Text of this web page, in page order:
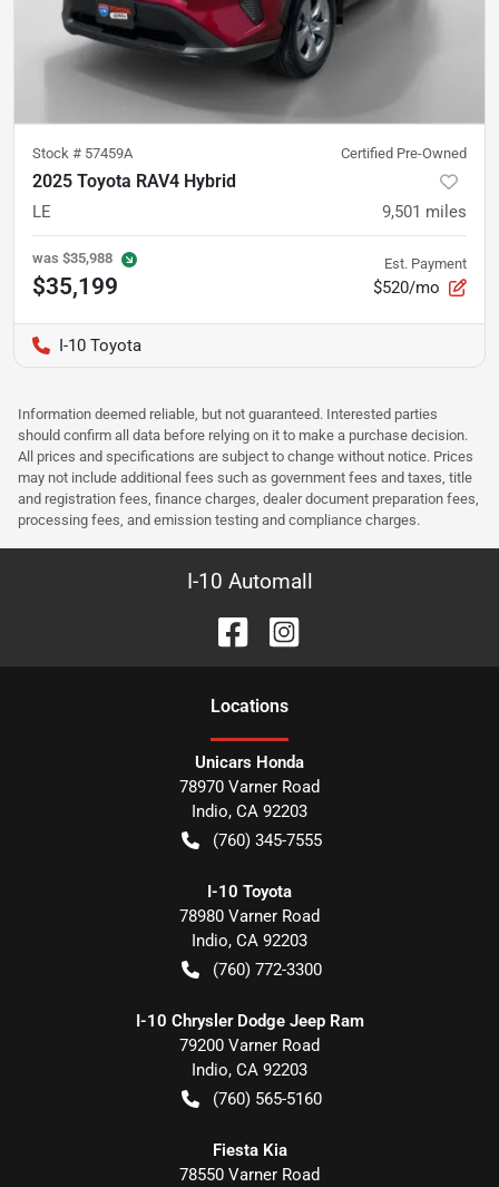
Stock # 57459A Certified Pre-Owned
2025 Toyota RAV4 Hybrid
LE 9,501 miles
was $35,988
$35,199
Est. Payment
$520/mo
I-10 Toyota
Information deemed reliable, but not guaranteed. Interested parties
should confirm all data before relying on it to make a purchase decision.
All prices and specifications are subject to change without notice. Prices
may not include additional fees such as government fees and taxes, title
and registration fees, finance charges, dealer document preparation fees,
processing fees, and emission testing and compliance charges.
I-10 Automall
Locations
Unicars Honda
78970 Varner Road
Indio, CA 92203
(760) 345-7555
I-10 Toyota
78980 Varner Road
Indio, CA 92203
(760) 772-3300
I-10 Chrysler Dodge Jeep Ram
79200 Varner Road
Indio, CA 92203
(760) 565-5160
Fiesta Kia
78550 Varner Road